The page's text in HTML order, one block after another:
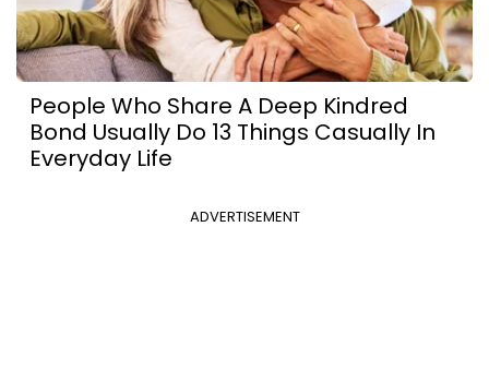
People Who Share A Deep Kindred
Bond Usually Do 13 Things Casually In
Everyday Life
ADVERTISEMENT